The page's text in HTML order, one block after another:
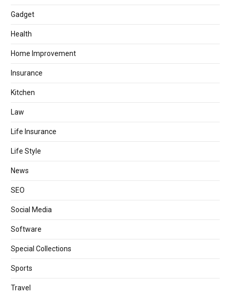
Gadget
Health
Home Improvement
Insurance
Kitchen
Law
Life Insurance
Life Style
News
SEO
Social Media
Software
Special Collections
Sports
Travel